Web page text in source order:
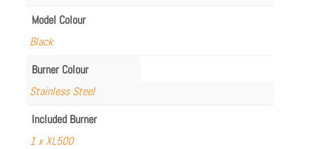
Model Colour
Black
Burner Colour
Stainless Steel
Included Burner
1 x XL500